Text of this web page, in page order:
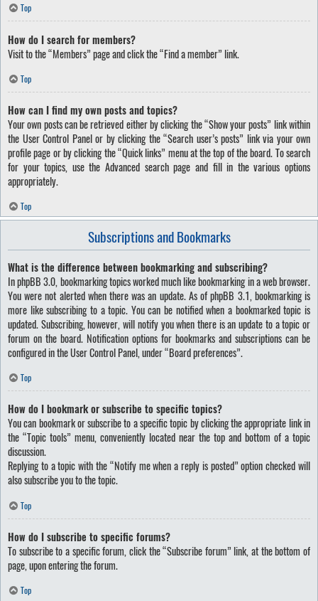
Top
How do I search for members?
Visit to the “Members” page and click the “Find a member” link.
Top
How can I find my own posts and topics?
Your own posts can be retrieved either by clicking the “Show your posts” link within
the User Control Panel or by clicking the “Search user’s posts” link via your own
profile page or by clicking the “Quick links” menu at the top of the board. To search
for your topics, use the Advanced search page and fill in the various options
appropriately.
Top
Subscriptions and Bookmarks
What is the difference between bookmarking and subscribing?
In phpBB 3.0, bookmarking topics worked much like bookmarking in a web browser.
You were not alerted when there was an update. As of phpBB 3.1, bookmarking is
more like subscribing to a topic. You can be notified when a bookmarked topic is
updated. Subscribing, however, will notify you when there is an update to a topic or
forum on the board. Notification options for bookmarks and subscriptions can be
configured in the User Control Panel, under “Board preferences”.
Top
How do I bookmark or subscribe to specific topics?
You can bookmark or subscribe to a specific topic by clicking the appropriate link in
the “Topic tools” menu, conveniently located near the top and bottom of a topic
discussion.
Replying to a topic with the “Notify me when a reply is posted” option checked will
also subscribe you to the topic.
Top
How do I subscribe to specific forums?
To subscribe to a specific forum, click the “Subscribe forum” link, at the bottom of
page, upon entering the forum.
Top